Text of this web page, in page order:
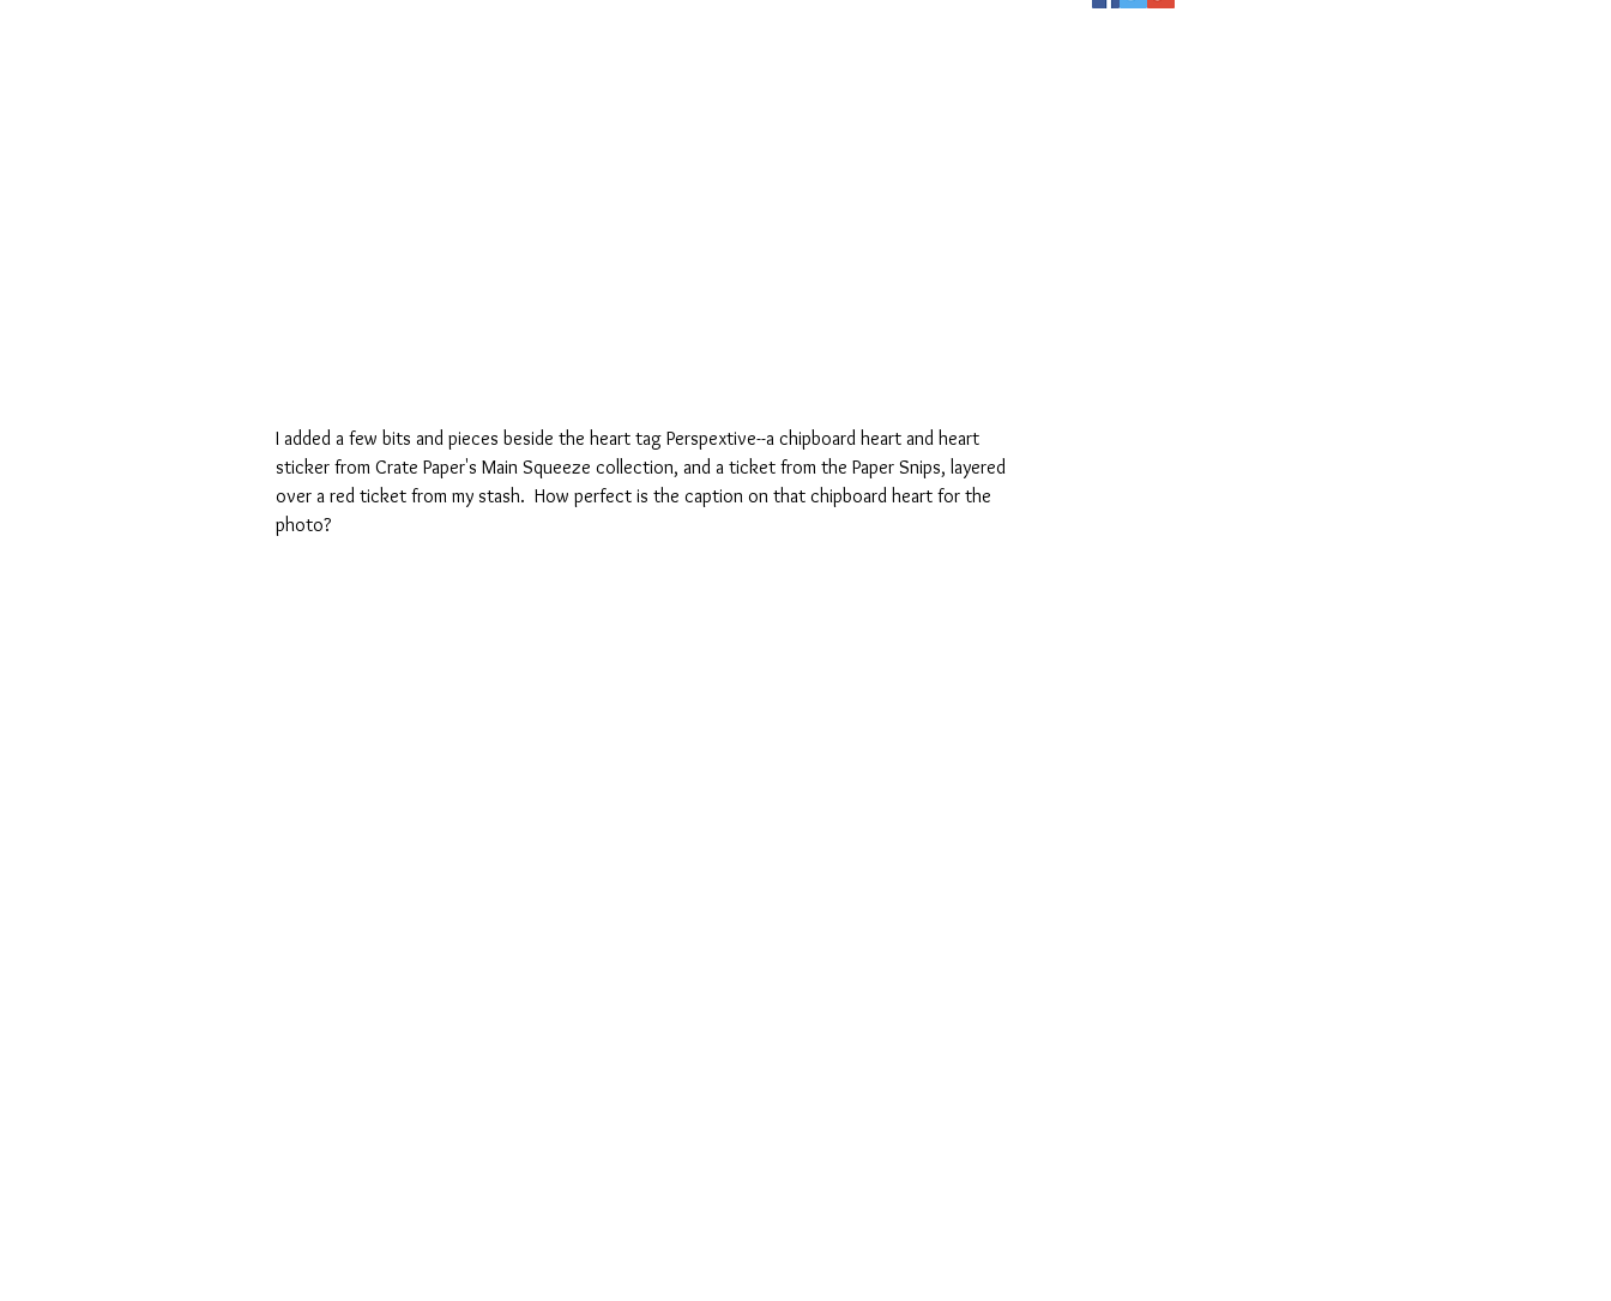
I added a few bits and pieces beside the heart tag Perspextive--a chipboard heart and heart
sticker from Crate Paper's Main Squeeze collection, and a ticket from the Paper Snips, layered
over a red ticket from my stash.  How perfect is the caption on that chipboard heart for the
photo?